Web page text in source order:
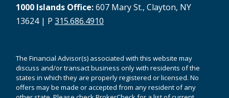
1000 Islands Office:607 Mary St., Clayton, NY
13624 | P315.686.4910
The Financial Advisor(s) associated with this website may
discuss and/or transact business only with residents of the
states in which they are properly registered or licensed. No
offers may be made or accepted from any resident of any